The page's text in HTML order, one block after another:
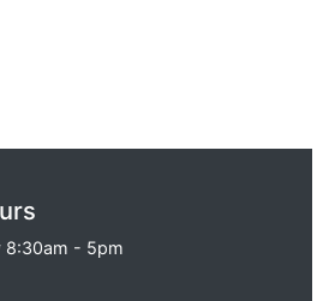
8:30am - 5pm